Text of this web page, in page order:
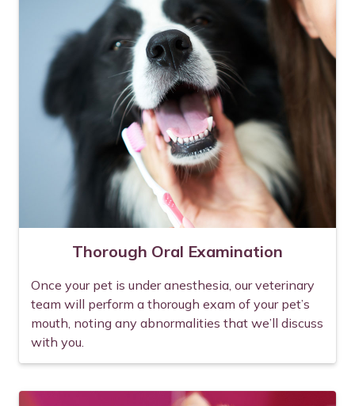
Thorough Oral Examination
Once your pet is under anesthesia, our veterinary
team will perform a thorough exam of your pet’s
mouth, noting any abnormalities that we’ll discuss
with you.